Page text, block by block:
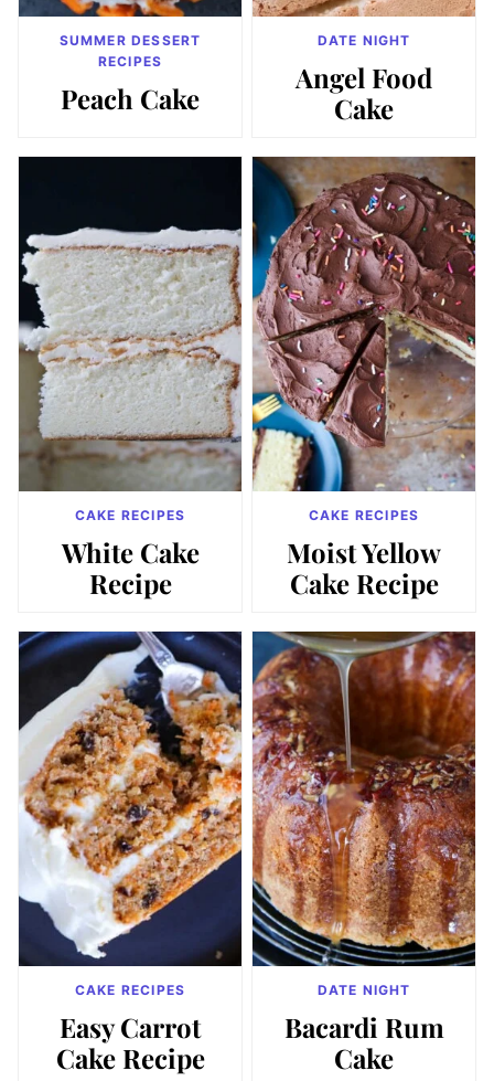
SUMMER DESSERT
RECIPES
Peach Cake
DATE NIGHT
Angel Food
Cake
CAKE RECIPES
White Cake
Recipe
CAKE RECIPES
Moist Yellow
Cake Recipe
CAKE RECIPES
Easy Carrot
Cake Recipe
DATE NIGHT
Bacardi Rum
Cake